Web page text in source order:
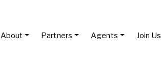
About Partners Agents Join Us